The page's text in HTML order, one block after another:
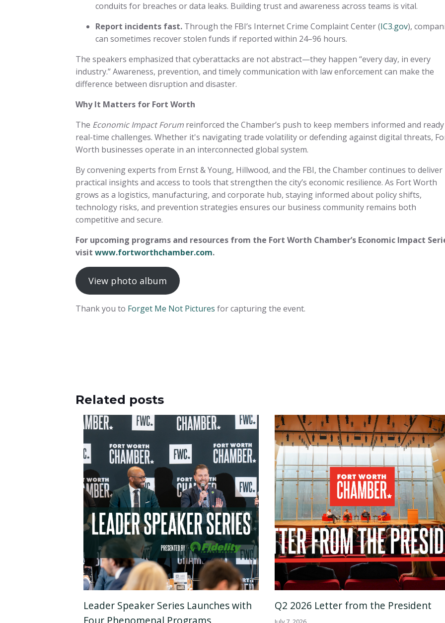
conduits for breaches or data leaks. Building trust and awareness across teams is vital.
Report incidents fast. Through the FBI’s Internet Crime Complaint Center (IC3.gov),
can sometimes recover stolen funds if reported within 24–96 hours.
The speakers emphasized that cyberattacks are not abstract—they happen “every day, in every
industry.” Awareness, prevention, and timely communication with law enforcement can make the
difference between disruption and disaster.
Why It Matters for Fort Worth
The Economic Impact Forum reinforced the Chamber’s push to keep members informed and
real-time challenges. Whether it's navigating trade volatility or defending against digital threats,
Worth businesses operate in an interconnected global system.
By convening experts from Ernst & Young, Hillwood, and the FBI, the Chamber continues to deliver
practical insights and access to tools that strengthen the city’s economic resilience. As Fort Worth
grows as a logistics, manufacturing, and corporate hub, staying informed about policy shifts,
technology risks, and prevention strategies ensures our business community remains both
competitive and secure.
For upcoming programs and resources from the Fort Worth Chamber’s Economic Impact
visit www.fortworthchamber.com.
View photo album
Thank you to Forget Me Not Pictures for capturing the event.
Related posts
Leader Speaker Series Launches with
Q2 2026 Letter from the President